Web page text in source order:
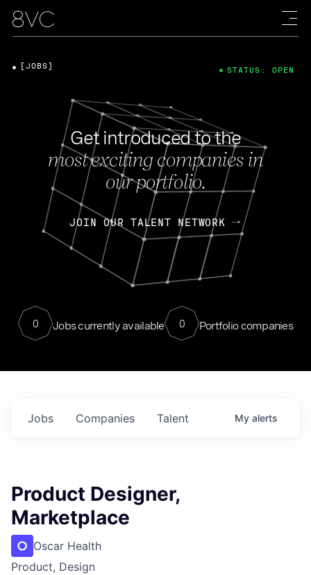
Get introduced to the
most exciting companies in
our portfolio.
JOIN OUR TALENT NETWORK
0 Jobs currently available 0 Portfolio companies
[JOBS] STATUS: OPEN
Jobs Companies Talent My alerts
Product Designer,
Marketplace
Oscar Health
Product, Design